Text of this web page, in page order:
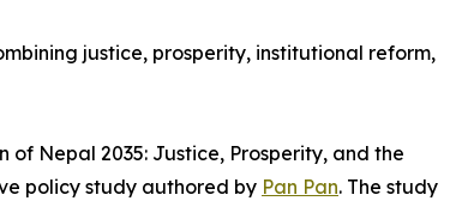
justice, prosperity, institutional reform,
Nepal 2035: Justice, Prosperity, and the
policy study authored by Pan Pan. The study